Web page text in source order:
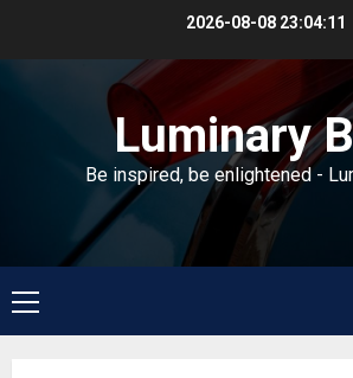
2026-08-08 23:04:11
Luminary
Be inspired, be enlightened -
Primary
Menu